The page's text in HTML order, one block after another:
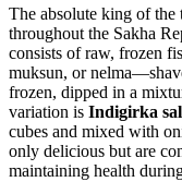
The absolute king of the
throughout the Sakha
consists of raw, frozen
muksun, or
frozen, dipped in a
variation is Indigirka
cubes and mixed with
only delicious but are
maintaining health